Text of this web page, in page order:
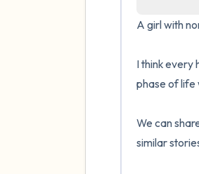
A girl with
I think every
phase of life
We can
similar